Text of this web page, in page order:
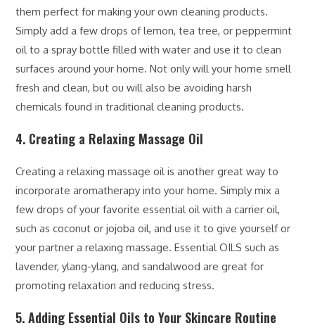
them perfect for making your own cleaning products.
Simply add a few drops of lemon, tea tree, or peppermint
oil to a spray bottle filled with water and use it to clean
surfaces around your home. Not only will your home smell
fresh and clean, but ou will also be avoiding harsh
chemicals found in traditional cleaning products.
4. Creating a Relaxing Massage Oil
Creating a relaxing massage oil is another great way to
incorporate aromatherapy into your home. Simply mix a
few drops of your favorite essential oil with a carrier oil,
such as coconut or jojoba oil, and use it to give yourself or
your partner a relaxing massage. Essential OILS such as
lavender, ylang-ylang, and sandalwood are great for
promoting relaxation and reducing stress.
5. Adding Essential Oils to Your Skincare Routine